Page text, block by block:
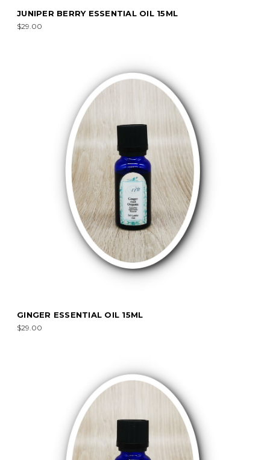
JUNIPER BERRY ESSENTIAL OIL 15ML
$29.00
GINGER ESSENTIAL OIL 15ML
$29.00